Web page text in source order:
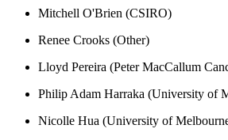
Mitchell O'Brien (CSIRO)
Renee Crooks (Other)
Lloyd Pereira (Peter MacCallum
Philip Adam Harraka (University of
Nicolle Hua (University of